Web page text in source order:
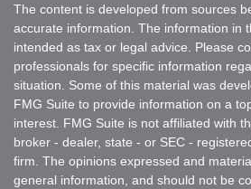
The content is developed from sources
accurate information. The information in
intended as tax or legal advice. Please
professionals for specific information
situation. Some of this material was
FMG Suite to provide information on a
interest. FMG Suite is not affiliated with
broker - dealer, state - or SEC -
firm. The opinions expressed and
general information, and should not be